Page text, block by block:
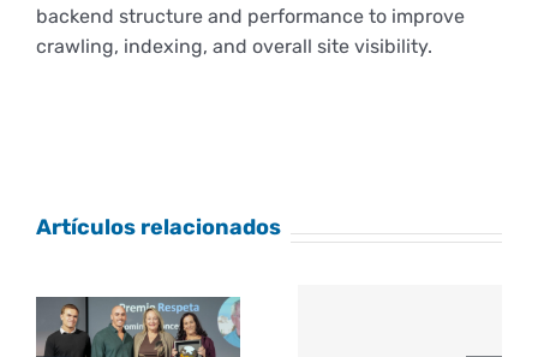
backend structure and performance to improve
crawling, indexing, and overall site visibility.
Artículos relacionados